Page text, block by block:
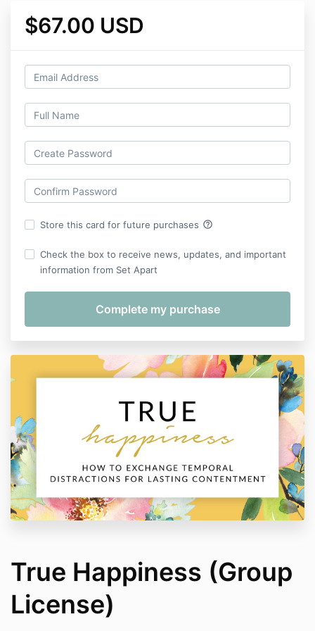
$67.00 USD
Store this card for future purchases help_outline
Check the box to receive news, updates, and important
information from Set Apart
True Happiness (Group
License)